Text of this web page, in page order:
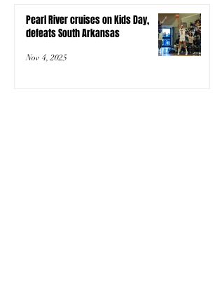
Pearl River cruises on Kids Day,
defeats South Arkansas
Nov 4, 2025